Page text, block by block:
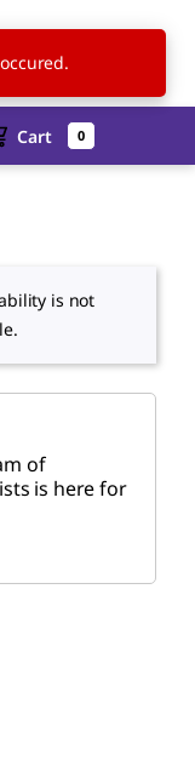
EN
Cart 0
is not
of
is here for